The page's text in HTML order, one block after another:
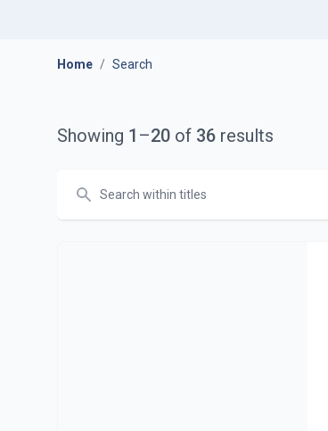
Home / Search
Showing 1 –20 of 36 results